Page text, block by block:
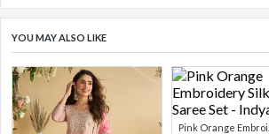
YOU MAY ALSO LIKE
Pink Orange Embroi...